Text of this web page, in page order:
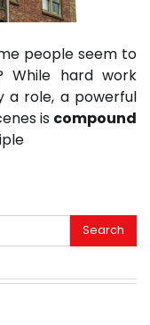
people seem to
While hard work
a role, a powerful
is compound